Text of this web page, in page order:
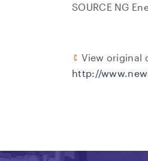
SOURCE NG
View original
http://